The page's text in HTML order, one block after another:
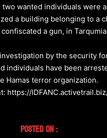
wanted individuals were
a building belonging to
a gun, in
by the security
have been
Hamas terror organization.
Posted On :